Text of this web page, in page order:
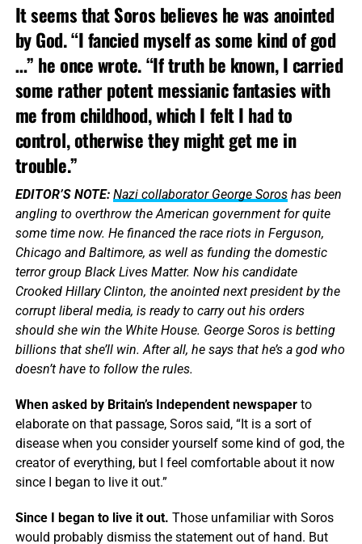
It seems that Soros believes he was anointed
by God. “I fancied myself as some kind of god
…” he once wrote. “If truth be known, I carried
some rather potent messianic fantasies with
me from childhood, which I felt I had to
control, otherwise they might get me in
trouble.”
EDITOR’S NOTE: Nazi collaborator George Soroshas been
angling to overthrow the American government for quite
some time now. He financed the race riots in Ferguson,
Chicago and Baltimore, as well as funding the domestic
terror group Black Lives Matter. Now his candidate
Crooked Hillary Clinton, the anointed next president by the
corrupt liberal media, is ready to carry out his orders
should she win the White House. George Soros is betting
billions that she’ll win. After all, he says that he’s a god who
doesn’t have to follow the rules.
When asked by Britain’s Independent newspaperto
elaborate on that passage, Soros said, “It is a sort of
disease when you consider yourself some kind of god, the
creator of everything, but I feel comfortable about it now
since I began to live it out.”
Since I began to live it out. Those unfamiliar with Soros
would probably dismiss the statement out of hand. But